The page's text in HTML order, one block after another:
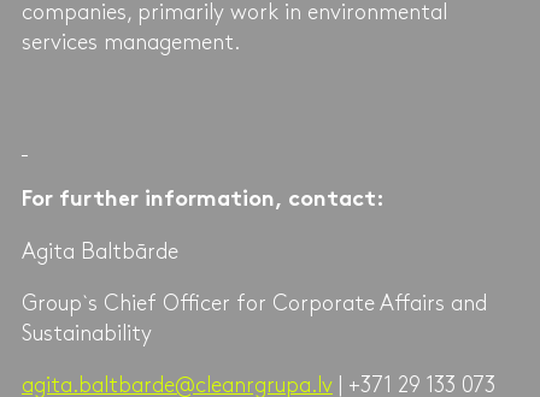
companies, primarily work in environmental
services management.
For further information, contact:
Agita Baltbārde
Group`s Chief Officer for Corporate Affairs and
Sustainability
agita.baltbarde@cleanrgrupa.lv| +371 29 133 073